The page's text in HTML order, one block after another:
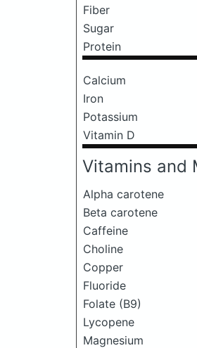
Fiber
Sugar
Protein
Calcium
Iron
Potassium
Vitamin D
Vitamins and
Alpha carotene
Beta carotene
Caffeine
Choline
Copper
Fluoride
Folate (B9)
Lycopene
Magnesium